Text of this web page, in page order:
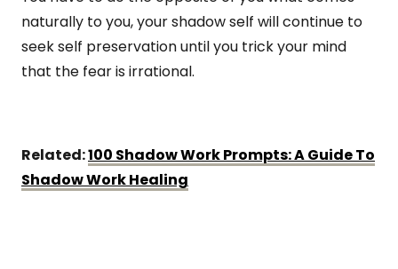
naturally to you, your shadow self will continue to
seek self preservation until you trick your mind
that the fear is irrational.
Related:100 Shadow Work Prompts: A Guide To
Shadow Work Healing